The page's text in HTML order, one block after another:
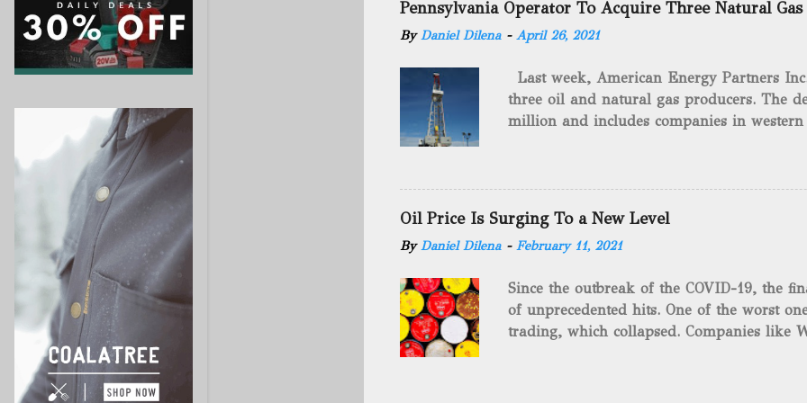
historical occurrences that have influenced
Fracking Days The idea of fracking
artillery rounds into a canal that
Edward A.L. Roberts called it
26th, 1865, Edward A.L. Roberts began
Pennsylvania Operator To Acquire Three Natural Gas
ByDaniel Dilena - April 26, 2021
Last week, American Energy Partners
three oil and natural gas producers. The
million and includes companies in western
and units of the three undisclosed
says: “ This transaction furthers our
cash-flowing businesses while enhancing
green energy opportunities with the vast
the package.” The sale involves 467 wells
surface and mineral rights). Additionally,
commitments or obligations for the
several subsidiaries, including: Oilfield
Oil Price Is Surging To a New Level
ByDaniel Dilena - February 11, 2021
Since the outbreak of the COVID-19, the
of unprecedented hits. One of the worst
trading, which collapsed. Companies like
COVID-19 vaccines began to be